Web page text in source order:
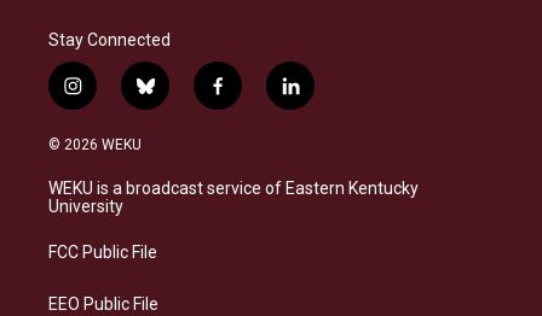
Stay Connected
i
n
s
a
g
a
b
l
s
k
f
a
b
o
l
i
e
d
© 2026 WEKU
WEKU is a broadcast service of Eastern Kentucky
University
FCC Public File
EEO Public File